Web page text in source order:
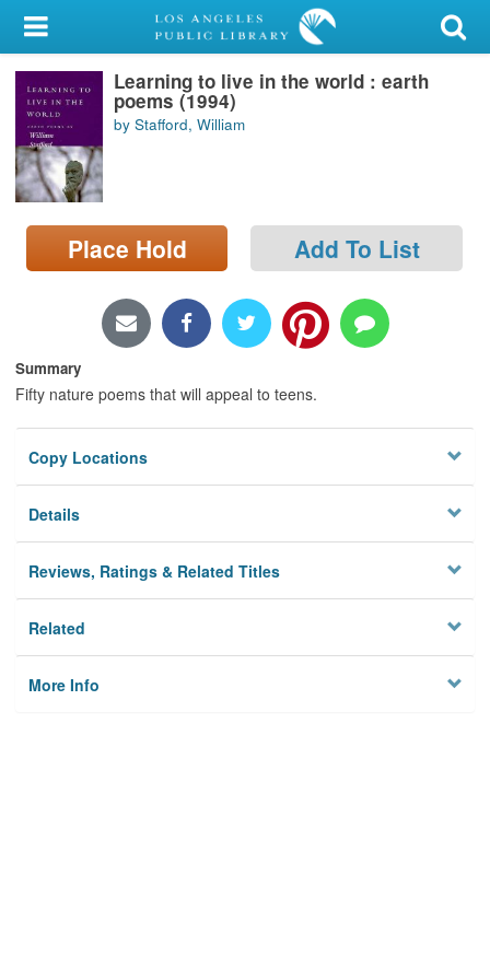
My Account
Library Card
Sign In
Search
Locations/Hours (external
page)
Learning to live in the world : earth
poems (1994)
by Stafford, William
Place Hold Add To List
Summary
Fifty nature poems that will appeal to teens.
Copy Locations
Details
Reviews, Ratings & Related Titles
Related
More Info